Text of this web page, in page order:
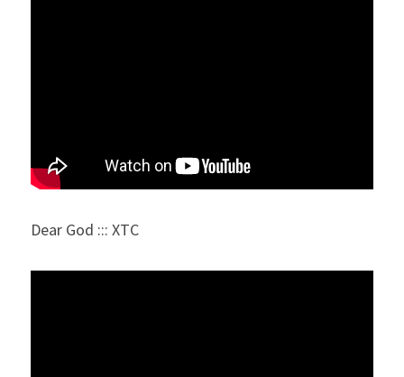
Dear God ::: XTC